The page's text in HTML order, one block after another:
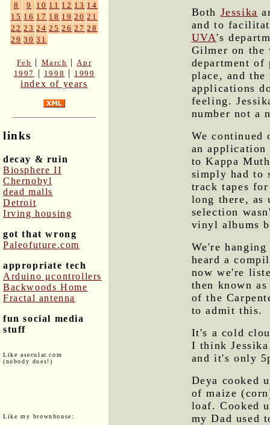
8
9 10 11 12 13 14
15 16 17 18 19 20 21
22 23 24 25 26 27 28
29 30 31
Feb | March | Apr
1997
| 1998 | 1999
index of years
links
decay & ruin
Biosphere II
Chernobyl
dead malls
Detroit
Irving housing
got that wrong
Paleofuture.com
appropriate tech
Arduino μcontrollers
Backwoods Home
Fractal antenna
fun social media
stuff
Like asecular.com
(nobody does!)
Like my brownhouse:
Both Jessika
and to
UVA's
Gilmer on the
department
place, and
applications
feeling.
number not a
We
an
to Kappa
simply had to
track tapes
long there, as
selection
vinyl albums
We're
heard a
now we're
then known
of the
to admit this.
It's a cold
I think
and it's only
Deya cooked
of maize
loaf. Cooked
my Dad used